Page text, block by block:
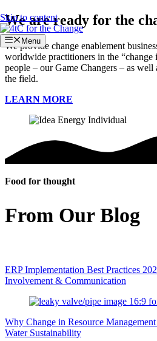
Skip to content
Menu
We are ready for the
We provide change enablement
worldwide practitioners in the “change
people – our Game Changers – as
the field.
LEARN MORE
Food for thought
From Our Blog
ERP Implementation Best Practices
Involvement & Communication
Why Change in Resource
Water Sustainability